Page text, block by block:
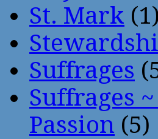
St. Mark (1)
Suffrages
Suffrages
Passion (5)